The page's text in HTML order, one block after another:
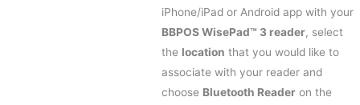
iPhone/iPad or Android app with your
BBPOS WisePad™ 3 reader, select
the location that you would like to
associate with your reader and
choose Bluetooth Reader on the